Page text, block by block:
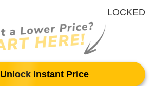
LOCKED
Unlock Instant Price